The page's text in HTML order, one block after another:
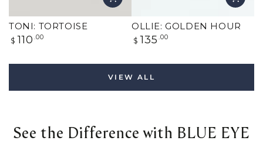
TONI: TORTOISE
Regular
$ 110 .00
OLLIE: GOLDEN HOUR
Regular
$ 135 .00
VIEW ALL
See the Difference with BLUE EYE